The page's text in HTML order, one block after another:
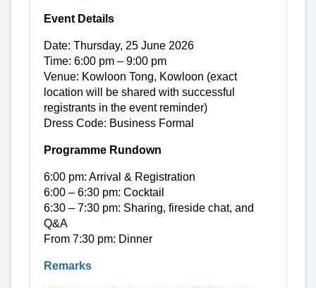
Event Details
Date: Thursday, 25 June 2026
Time: 6:00 pm – 9:00 pm
Venue: Kowloon Tong, Kowloon (exact
location will be shared with successful
registrants in the event reminder)
Dress Code: Business Formal
Programme Rundown
6:00 pm: Arrival & Registration
6:00 – 6:30 pm: Cocktail
6:30 – 7:30 pm: Sharing, fireside chat, and
Q&A
From 7:30 pm: Dinner
Remarks